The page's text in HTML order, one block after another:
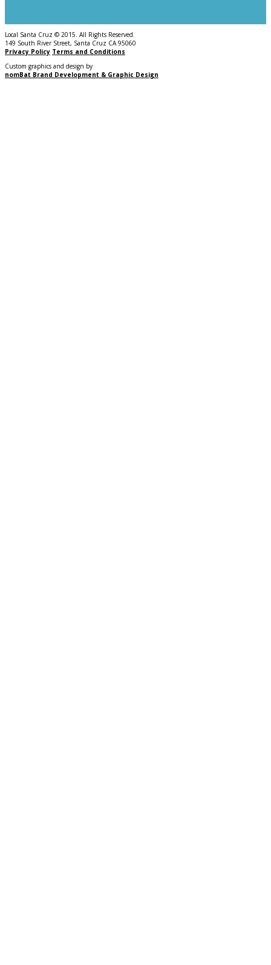
Local Santa Cruz © 2015. All Rights Reserved.
149 South River Street, Santa Cruz CA 95060
Privacy Policy Terms and Conditions
Custom graphics and design by
nomBat Brand Development & Graphic Design